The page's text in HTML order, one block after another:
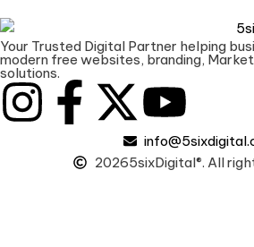
Your Trusted Digital Partner helping
modern free websites, branding,
solutions.
20265sixDigital®. All